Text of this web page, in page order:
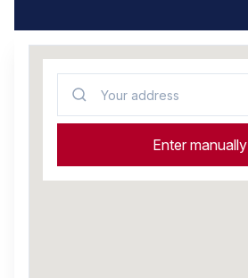
Your address
Enter manually